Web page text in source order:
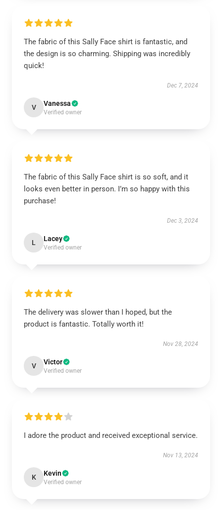
The fabric of this Sally Face shirt is fantastic, and
the design is so charming. Shipping was incredibly
quick!
Dec 7, 2024
V Vanessa
Verified owner
The fabric of this Sally Face shirt is so soft, and it
looks even better in person. I’m so happy with this
purchase!
Dec 3, 2024
L Lacey
Verified owner
The delivery was slower than I hoped, but the
product is fantastic. Totally worth it!
Nov 28, 2024
V Victor
Verified owner
I adore the product and received exceptional service.
Nov 13, 2024
K Kevin
Verified owner